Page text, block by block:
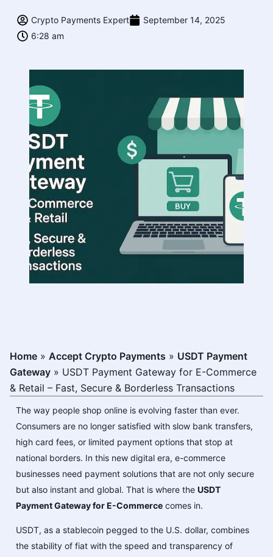
Crypto Payments Expert
September 14, 2025
6:28 am
Home » Accept Crypto Payments » USDT Payment
Gateway » USDT Payment Gateway for E-Commerce
& Retail – Fast, Secure & Borderless Transactions
The way people shop online is evolving faster than ever.
Consumers are no longer satisfied with slow bank transfers,
high card fees, or limited payment options that stop at
national borders. In this new digital era, e-commerce
businesses need payment solutions that are not only secure
but also instant and global. That is where the USDT
Payment Gateway for E-Commerce comes in.
USDT, as a stablecoin pegged to the U.S. dollar, combines
the stability of fiat with the speed and transparency of